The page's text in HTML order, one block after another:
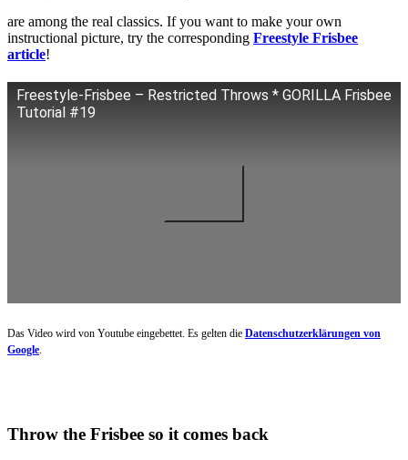
are among the real classics. If you want to make your own
instructional picture, try the corresponding Freestyle Frisbee
article!
Freestyle-Frisbee – Restricted Throws * GORILLA Frisbee
Tutorial #19
Das Video wird von Youtube eingebettet. Es gelten die Datenschutzerklärungen von
Google.
Throw the Frisbee so it comes back